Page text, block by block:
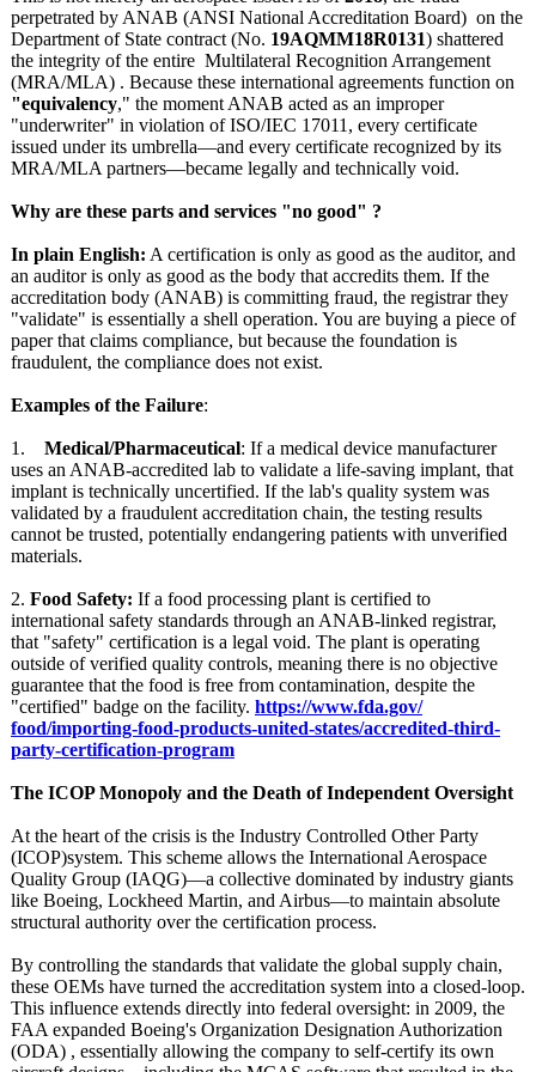
perpetrated by ANAB (ANSI National Accreditation Board) on the
Department of State contract (No. 19AQMM18R0131) shattered
the integrity of the entire Multilateral Recognition Arrangement
(MRA/MLA) . Because these international agreements function on
"equivalency," the moment ANAB acted as an improper
"underwriter" in violation of ISO/IEC 17011, every certificate
issued under its umbrella—and every certificate recognized by its
MRA/MLA partners—became legally and technically void.
Why are these parts and services "no good" ?
In plain English: A certification is only as good as the auditor, and
an auditor is only as good as the body that accredits them. If the
accreditation body (ANAB) is committing fraud, the registrar they
"validate" is essentially a shell operation. You are buying a piece of
paper that claims compliance, but because the foundation is
fraudulent, the compliance does not exist.
Examples of the Failure:
1. Medical/Pharmaceutical: If a medical device manufacturer
uses an ANAB-accredited lab to validate a life-saving implant, that
implant is technically uncertified. If the lab's quality system was
validated by a fraudulent accreditation chain, the testing results
cannot be trusted, potentially endangering patients with unverified
materials.
2. Food Safety: If a food processing plant is certified to
international safety standards through an ANAB-linked registrar,
that "safety" certification is a legal void. The plant is operating
outside of verified quality controls, meaning there is no objective
guarantee that the food is free from contamination, despite the
"certified" badge on the facility. https://www.fda.gov/
food/importing-food-products-united-states/accredited-third-
party-certification-program
The ICOP Monopoly and the Death of Independent Oversight
At the heart of the crisis is the Industry Controlled Other Party
(ICOP)system. This scheme allows the International Aerospace
Quality Group (IAQG)—a collective dominated by industry giants
like Boeing, Lockheed Martin, and Airbus—to maintain absolute
structural authority over the certification process.
By controlling the standards that validate the global supply chain,
these OEMs have turned the accreditation system into a closed-loop.
This influence extends directly into federal oversight: in 2009, the
FAA expanded Boeing's Organization Designation Authorization
(ODA) , essentially allowing the company to self-certify its own